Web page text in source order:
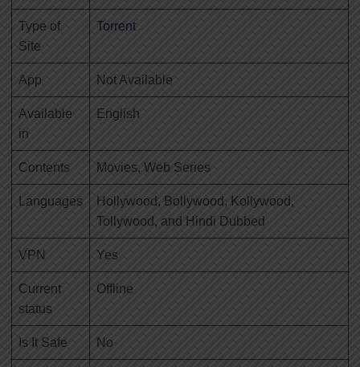
Type of
Site
Torrent
App Not Available
Available
in
English
Contents Movies, Web Series
Languages
Hollywood, Bollywood, Kollywood,
Tollywood, and Hindi Dubbed
VPN Yes
Current
status
Offline
Is It Safe No